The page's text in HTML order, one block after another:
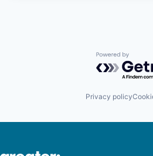
Powered by
Privacy policy